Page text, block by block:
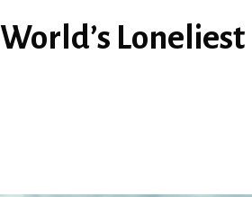
Loneliest